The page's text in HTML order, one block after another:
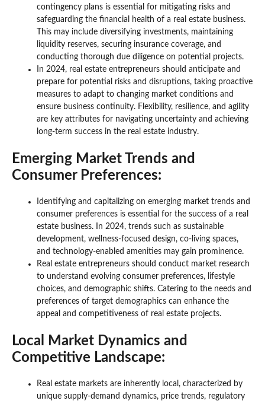
contingency plans is essential for mitigating risks and
safeguarding the financial health of a real estate business.
This may include diversifying investments, maintaining
liquidity reserves, securing insurance coverage, and
conducting thorough due diligence on potential projects.
In 2024, real estate entrepreneurs should anticipate and
prepare for potential risks and disruptions, taking proactive
measures to adapt to changing market conditions and
ensure business continuity. Flexibility, resilience, and agility
are key attributes for navigating uncertainty and achieving
long-term success in the real estate industry.
Emerging Market Trends and
Consumer Preferences:
Identifying and capitalizing on emerging market trends and
consumer preferences is essential for the success of a real
estate business. In 2024, trends such as sustainable
development, wellness-focused design, co-living spaces,
and technology-enabled amenities may gain prominence.
Real estate entrepreneurs should conduct market research
to understand evolving consumer preferences, lifestyle
choices, and demographic shifts. Catering to the needs and
preferences of target demographics can enhance the
appeal and competitiveness of real estate projects.
Local Market Dynamics and
Competitive Landscape:
Real estate markets are inherently local, characterized by
unique supply-demand dynamics, price trends, regulatory